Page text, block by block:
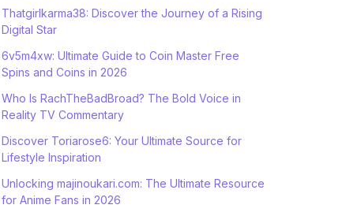
Thatgirlkarma38: Discover the Journey of a Rising
Digital Star
6v5m4xw: Ultimate Guide to Coin Master Free
Spins and Coins in 2026
Who Is RachTheBadBroad? The Bold Voice in
Reality TV Commentary
Discover Toriarose6: Your Ultimate Source for
Lifestyle Inspiration
Unlocking majinoukari.com: The Ultimate Resource
for Anime Fans in 2026